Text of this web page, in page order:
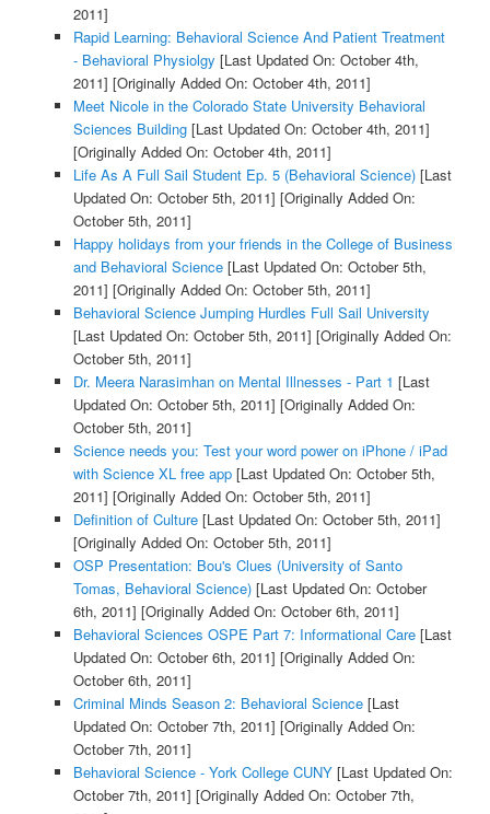
2011]
Rapid Learning: Behavioral Science And Patient Treatment
- Behavioral Physiolgy [Last Updated On: October 4th,
2011] [Originally Added On: October 4th, 2011]
Meet Nicole in the Colorado State University Behavioral
Sciences Building[Last Updated On: October 4th, 2011]
[Originally Added On: October 4th, 2011]
Life As A Full Sail Student Ep. 5 (Behavioral Science)[Last
Updated On: October 5th, 2011] [Originally Added On:
October 5th, 2011]
Happy holidays from your friends in the College of Business
and Behavioral Science[Last Updated On: October 5th,
2011] [Originally Added On: October 5th, 2011]
Behavioral Science Jumping Hurdles Full Sail University
[Last Updated On: October 5th, 2011] [Originally Added On:
October 5th, 2011]
Dr. Meera Narasimhan on Mental Illnesses - Part 1 [Last
Updated On: October 5th, 2011] [Originally Added On:
October 5th, 2011]
Science needs you: Test your word power on iPhone / iPad
with Science XL free app[Last Updated On: October 5th,
2011] [Originally Added On: October 5th, 2011]
Definition of Culture[Last Updated On: October 5th, 2011]
[Originally Added On: October 5th, 2011]
OSP Presentation: Bou's Clues (University of Santo
Tomas, Behavioral Science)[Last Updated On: October
6th, 2011] [Originally Added On: October 6th, 2011]
Behavioral Sciences OSPE Part 7: Informational Care[Last
Updated On: October 6th, 2011] [Originally Added On:
October 6th, 2011]
Criminal Minds Season 2: Behavioral Science[Last
Updated On: October 7th, 2011] [Originally Added On:
October 7th, 2011]
Behavioral Science - York College CUNY[Last Updated On:
October 7th, 2011] [Originally Added On: October 7th,